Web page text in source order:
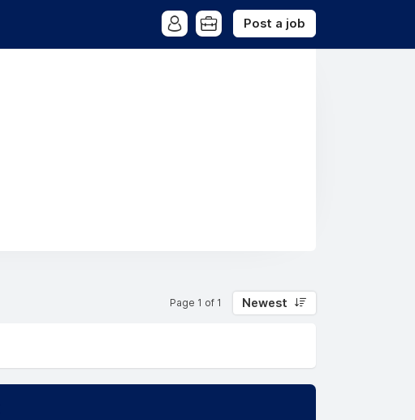
Post a job
Page 1 of 1 Newest